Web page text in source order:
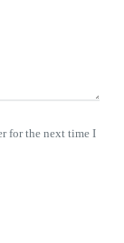
for the next time I